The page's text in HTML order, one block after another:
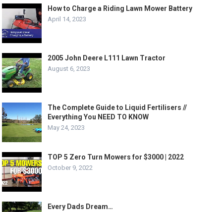
How to Charge a Riding Lawn Mower Battery
April 14, 2023
2005 John Deere L111 Lawn Tractor
August 6, 2023
The Complete Guide to Liquid Fertilisers //
Everything You NEED TO KNOW
May 24, 2023
TOP 5 Zero Turn Mowers for $3000 | 2022
October 9, 2022
Every Dads Dream…